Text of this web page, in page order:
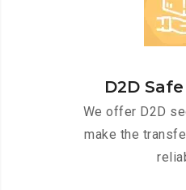
D2D
We offer D2D
make the